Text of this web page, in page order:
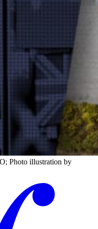
Photo illustration by